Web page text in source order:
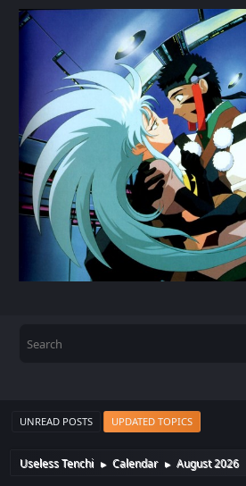
UNREAD POSTS UPDATED TOPICS
Useless Tenchi ► Calendar ► August 2026